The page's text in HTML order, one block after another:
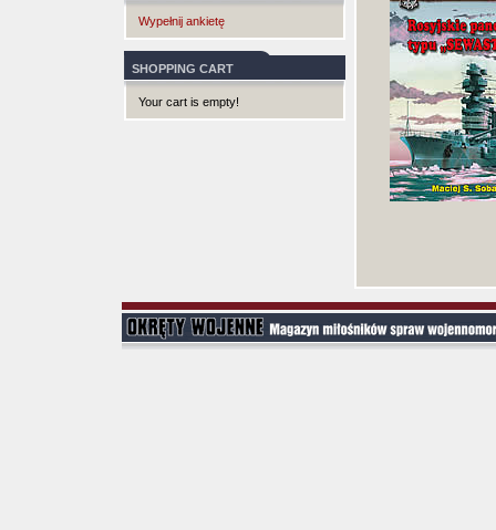
Wypełnij ankietę
SHOPPING CART
Your cart is empty!